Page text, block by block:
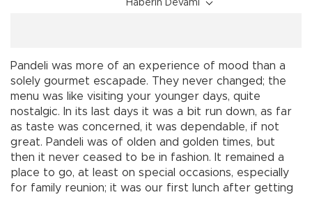
Haberin Devamı
Pandeli was more of an experience of mood than a
solely gourmet escapade. They never changed; the
menu was like visiting your younger days, quite
nostalgic. In its last days it was a bit run down, as far
as taste was concerned, it was dependable, if not
great. Pandeli was of olden and golden times, but
then it never ceased to be in fashion. It remained a
place to go, at least on special occasions, especially
for family reunion; it was our first lunch after getting